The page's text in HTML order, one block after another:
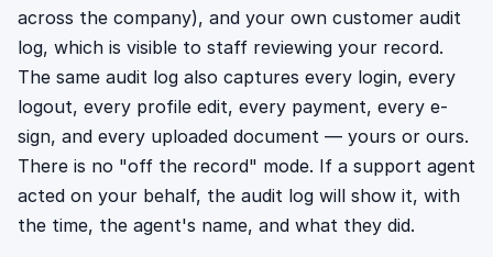
across the company), and your own customer audit
log, which is visible to staff reviewing your record.
The same audit log also captures every login, every
logout, every profile edit, every payment, every e-
sign, and every uploaded document — yours or ours.
There is no "off the record" mode. If a support agent
acted on your behalf, the audit log will show it, with
the time, the agent's name, and what they did.